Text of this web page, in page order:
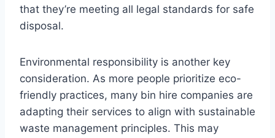
that they’re meeting all legal standards for safe
disposal.
Environmental responsibility is another key
consideration. As more people prioritize eco-
friendly practices, many bin hire companies are
adapting their services to align with sustainable
waste management principles. This may